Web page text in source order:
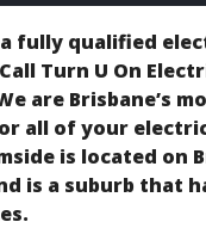
fully qualified
Turn U On
are Brisbane’s
all of your
is located on
is a suburb that